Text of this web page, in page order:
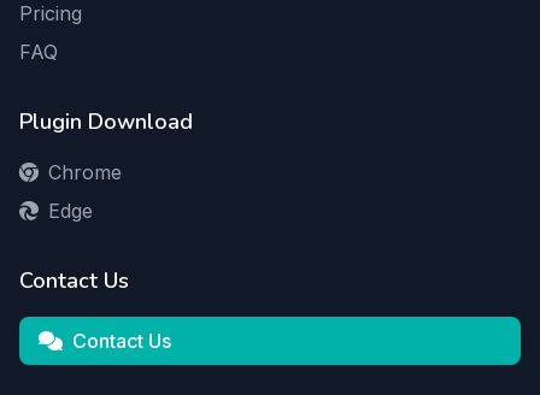
Pricing
FAQ
Plugin Download
Chrome
Edge
Contact Us
Contact Us